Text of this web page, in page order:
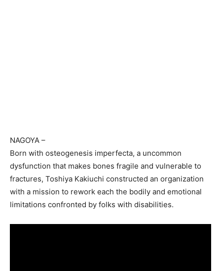
NAGOYA –
Born with osteogenesis imperfecta, a uncommon
dysfunction that makes bones fragile and vulnerable to
fractures, Toshiya Kakiuchi constructed an organization
with a mission to rework each the bodily and emotional
limitations confronted by folks with disabilities.